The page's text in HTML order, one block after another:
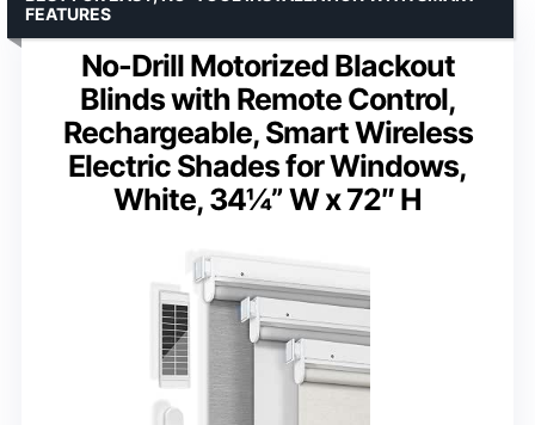
No-Drill Motorized Blackout
Blinds with Remote Control,
Rechargeable, Smart Wireless
Electric Shades for Windows,
White, 34¼” W x 72″ H
FEATURES